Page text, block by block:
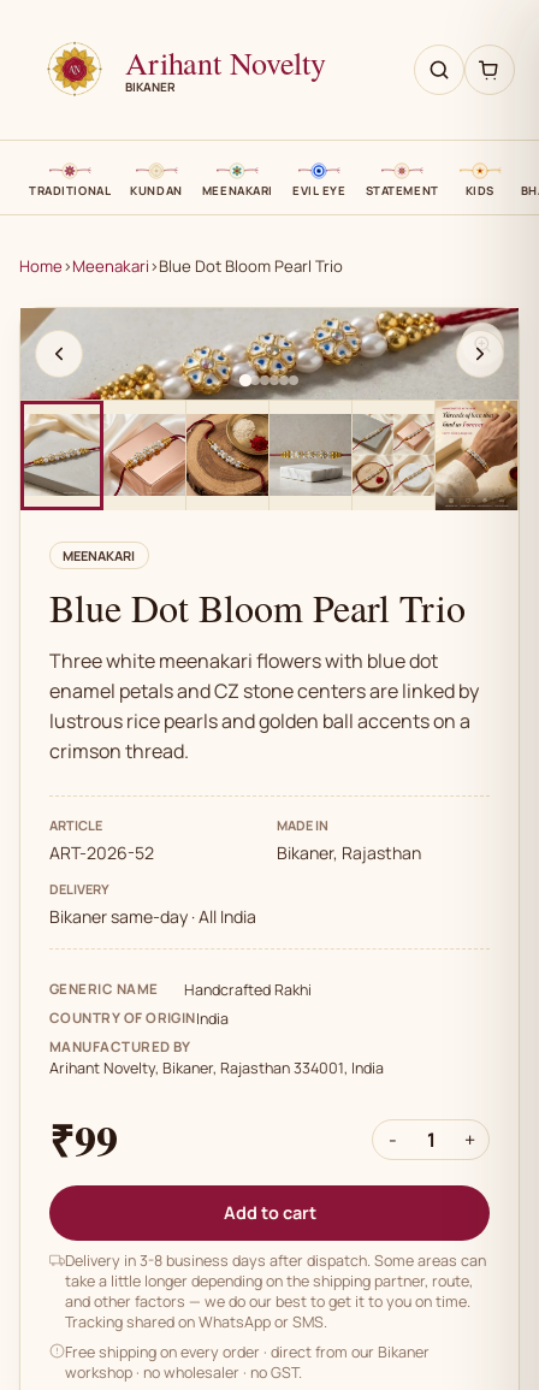
Arihant Novelty
BIKANER
TRADITIONAL KUNDAN MEENAKARI EVIL EYE STATEMENT KIDS
Home›Meenakari›Blue Dot Bloom Pearl Trio
AN
MEENAKARI
Blue Dot Bloom Pearl Trio
Three white meenakari flowers with blue dot
enamel petals and CZ stone centers are linked by
lustrous rice pearls and golden ball accents on a
crimson thread.
ARTICLE
ART-2026-52
MADE IN
Bikaner, Rajasthan
DELIVERY
Bikaner same-day · All India
GENERIC NAME Handcrafted Rakhi
COUNTRY OF ORIGINIndia
MANUFACTURED BY
Arihant Novelty, Bikaner, Rajasthan 334001, India
₹99 - 1 +
Add to cart
Delivery in 3-8 business days after dispatch. Some areas can
take a little longer depending on the shipping partner, route,
and other factors — we do our best to get it to you on time.
Tracking shared on WhatsApp or SMS.
Free shipping on every order · direct from our Bikaner
workshop · no wholesaler · no GST.